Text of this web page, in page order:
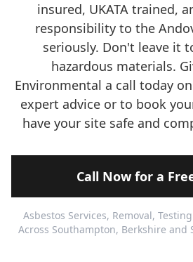
insured, UKATA trained,
responsibility to the
seriously. Don't leave it
hazardous materials.
Environmental a call today on
expert advice or to book
have your site safe and
Call Now for a
Asbestos Services, Removal,
Across Southampton, Berkshire and